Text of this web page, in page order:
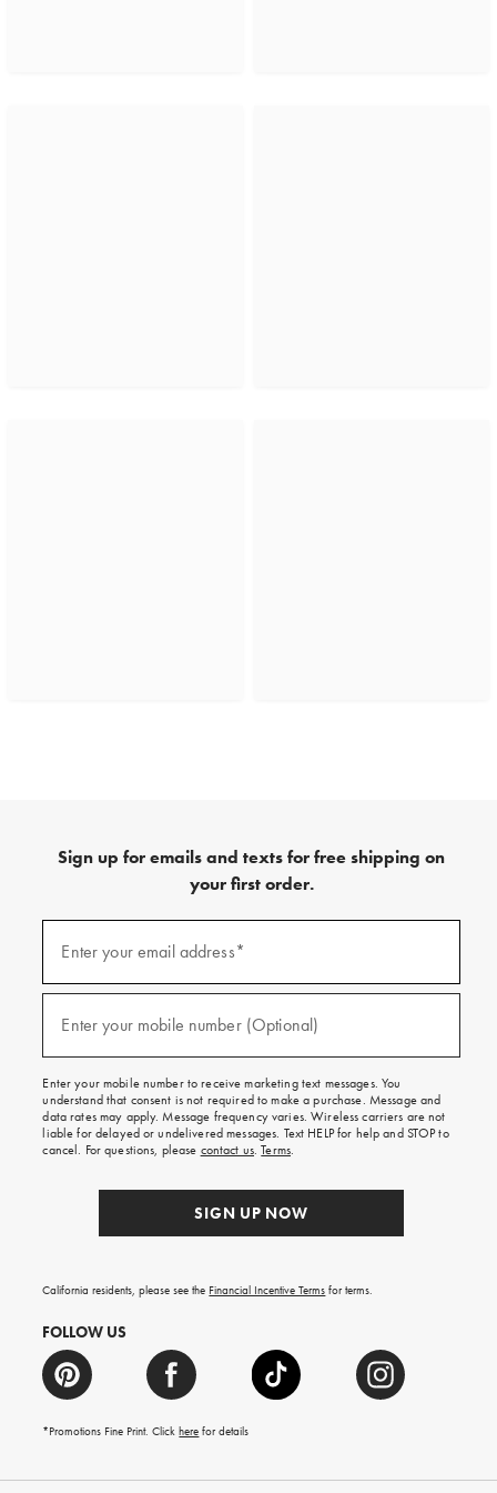
Sign up for emails and texts for free shipping on
your first order.
emails
texts
free
on
your
first
order.
Enter your email address*
Enter your mobile number (Optional)
Enter your mobile number to receive marketing text messages. You
understand that consent is not required to make a purchase. Message and
data rates may apply. Message frequency varies. Wireless carriers are not
liable for delayed or undelivered messages. Text HELP for help and STOP to
cancel. For questions, please contact us.Terms.
SIGN UP NOW
California residents, please see the Financial Incentive Terms for terms.
FOLLOW US
*Promotions Fine Print. Clickhere for details